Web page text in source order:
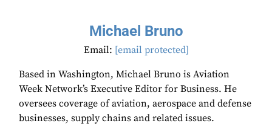
Michael Bruno
Email: [email protected]
Based in Washington, Michael Bruno is Aviation
Week Network’s Executive Editor for Business. He
oversees coverage of aviation, aerospace and defense
businesses, supply chains and related issues.